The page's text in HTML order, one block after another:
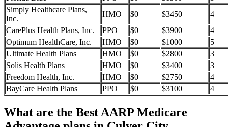
Simply Healthcare Plans,
Inc.
HMO $0 $3450
4
CarePlus Health Plans, Inc.
PPO $0 $3900
4
Optimum HealthCare, Inc.
HMO $0 $1000
5
Ultimate Health Plans
HMO $0 $2800
3
Solis Health Plans
HMO $0 $3400
3
Freedom Health, Inc.
HMO $0 $2750
4
BayCare Health Plans
PPO $0 $3100 4
What are the Best AARP Medicare